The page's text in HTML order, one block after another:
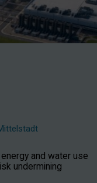
and water use
undermining